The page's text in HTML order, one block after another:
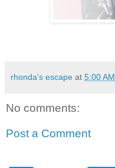
rhonda's escape at 5:00 AM
No comments:
Post a Comment